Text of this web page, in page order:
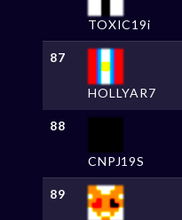
TOXIC19i
87
HOLLYAR7
88
CNPJ19S
89